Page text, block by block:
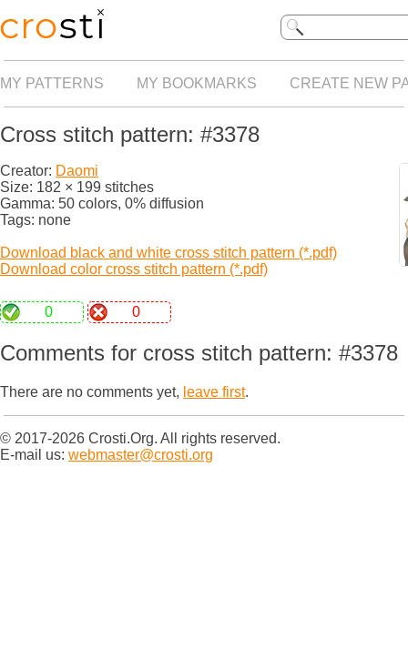
MY PATTERNS MY BOOKMARKS CREATE NEW
Cross stitch pattern: #3378
Creator: Daomi
Size: 182 × 199 stitches
Gamma: 50 colors, 0% diffusion
Tags: none
Download black and white cross stitch pattern (*.pdf)
Download color cross stitch pattern (*.pdf)
0 0
Comments for cross stitch pattern: #3378
There are no comments yet, leave first.
© 2017-2026 Crosti.Org. All rights reserved.
E-mail us: webmaster@crosti.org